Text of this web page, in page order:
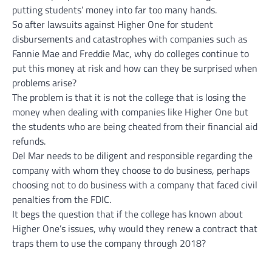
putting students’ money into far too many hands.
So after lawsuits against Higher One for student
disbursements and catastrophes with companies such as
Fannie Mae and Freddie Mac, why do colleges continue to
put this money at risk and how can they be surprised when
problems arise?
The problem is that it is not the college that is losing the
money when dealing with companies like Higher One but
the students who are being cheated from their financial aid
refunds.
Del Mar needs to be diligent and responsible regarding the
company with whom they choose to do business, perhaps
choosing not to do business with a company that faced civil
penalties from the FDIC.
It begs the question that if the college has known about
Higher One’s issues, why would they renew a contract that
traps them to use the company through 2018?